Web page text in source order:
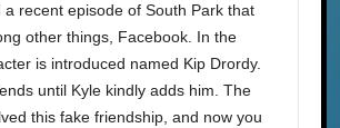
a recent episode of South Park that
other things, Facebook. In the
is introduced named Kip Drordy.
until Kyle kindly adds him. The
this fake friendship, and now you